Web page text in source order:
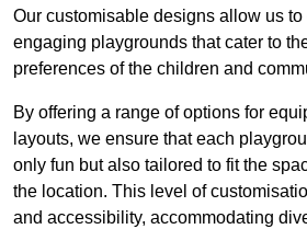
Our customisable designs allow us
engaging playgrounds that cater to
preferences of the children and
By offering a range of options for
layouts, we ensure that each
only fun but also tailored to fit the
the location. This level of
and accessibility, accommodating